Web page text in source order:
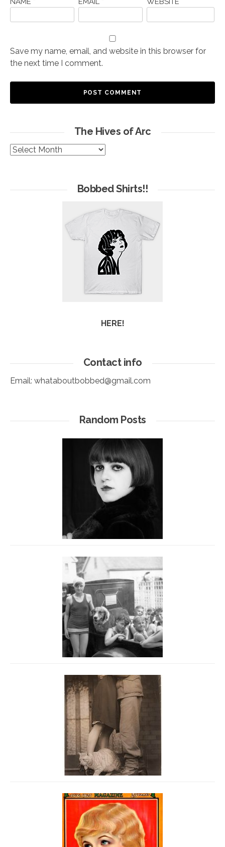
Save my name, email, and website in this browser for
the next time I comment.
The Hives of Arc
The
Bobbed Shirts!!
HERE!
Contact info
Email: whataboutbobbed@gmail.com
Random Posts